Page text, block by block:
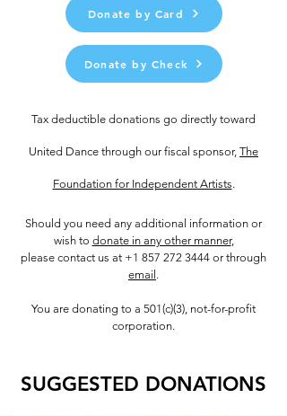
Donate by Card
Donate by Check
Tax deductible donations go directly toward
United Dance through our fiscal sponsor, The
Foundation for Independent Artists.
Should you need any additional information or
wish to donate in any other manner,
please contact us at +1 857 272 3444 or through
email.
You are donating to a 501(c)(3), not-for-profit
corporation.
SUGGESTED DONATIONS